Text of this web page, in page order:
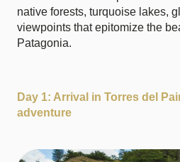
native forests, turquoise lakes,
viewpoints that epitomize the
Patagonia.
Day 1: Arrival in Torres del
adventure